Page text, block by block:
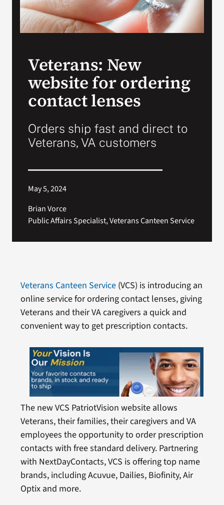
for:
Veterans: New
website for ordering
contact lenses
Orders ship fast and direct to
Veterans, VA customers
May 5, 2024
Brian Vorce
Public Affairs Specialist, Veterans Canteen Service
Veterans Canteen Service(VCS) is introducing an
online service for ordering contact lenses, giving
Veterans and their VA caregivers a quick and
convenient way to get prescription contacts.
The new VCS PatriotVision website allows
Veterans, their families, their caregivers and VA
employees the opportunity to order prescription
contacts with free standard delivery. Partnering
with NextDayContacts, VCS is offering top name
brands, including Acuvue, Dailies, Biofinity, Air
Optix and more.